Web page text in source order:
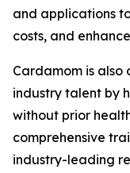
and applications
costs, and
Cardamom is
industry talent by
without prior
comprehensive
industry-leading